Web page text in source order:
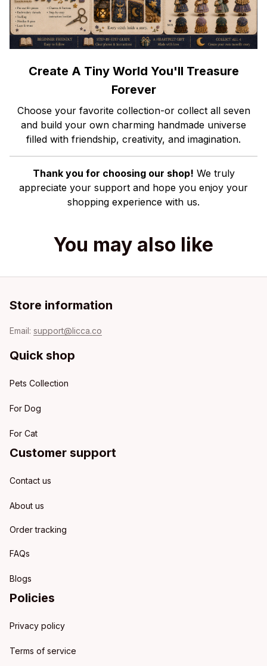
Create A Tiny World You'll Treasure
Forever
Choose your favorite collection-or collect all seven
and build your own charming handmade universe
filled with friendship, creativity, and imagination.
Thank you for choosing our shop! We truly
appreciate your support and hope you enjoy your
shopping experience with us.
You may also like
Store information
Email: support@licca.co
Quick shop
Pets Collection
For Dog
For Cat
Customer support
Contact us
About us
Order tracking
FAQs
Blogs
Policies
Privacy policy
Terms of service